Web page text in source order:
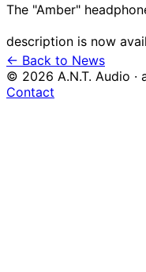
The "Amber"
description is now
← Back to News
© 2026 A.N.T. Audio ·
Contact